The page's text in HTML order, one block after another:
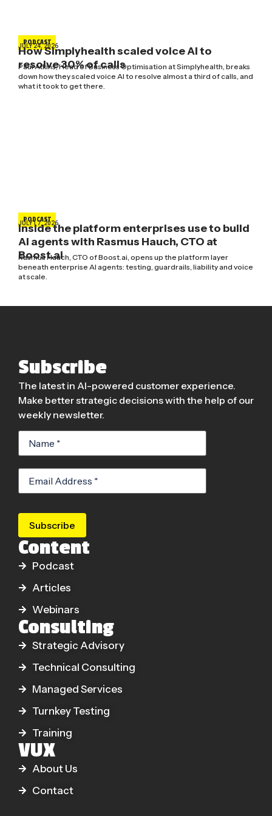
PODCAST
JULY 24, 2026
How Simplyhealth scaled voice AI to
resolve 30% of calls
Paul Atkins, Head of Business Optimisation at Simplyhealth, breaks
down how they scaled voice AI to resolve almost a third of calls, and
what it took to get there.
PODCAST
JULY 17, 2026
Inside the platform enterprises use to build
AI agents with Rasmus Hauch, CTO at
Boost.ai
Rasmus Hauch, CTO of Boost.ai, opens up the platform layer
beneath enterprise AI agents: testing, guardrails, liability and voice
at scale.
Subscribe
The latest in AI-powered customer experience.
Make better strategic decisions with the help of our
weekly newsletter.
Subscribe
Content
Podcast
Articles
Webinars
Consulting
Strategic Advisory
Technical Consulting
Managed Services
Turnkey Testing
Training
VUX
About Us
Contact